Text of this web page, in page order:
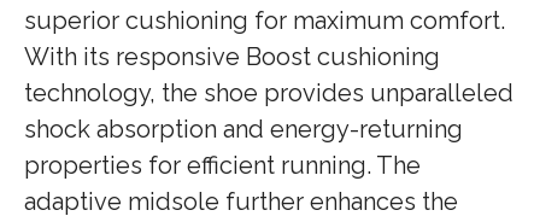
superior cushioning for maximum comfort.
With its responsive Boost cushioning
technology, the shoe provides unparalleled
shock absorption and energy-returning
properties for efficient running. The
adaptive midsole further enhances the